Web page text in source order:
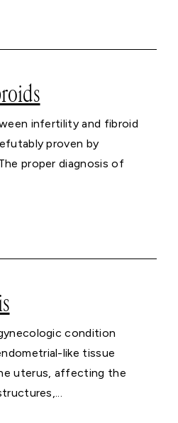
infertility and fibroid
proven by
proper diagnosis of
condition
like tissue
uterus, affecting the